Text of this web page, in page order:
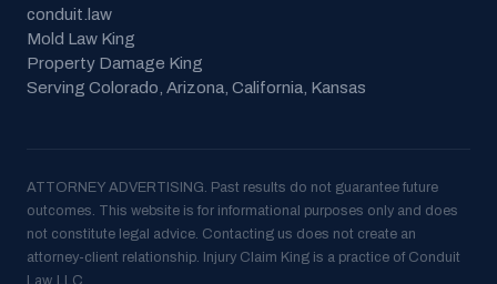
conduit.law
Mold Law King
Property Damage King
Serving Colorado, Arizona, California, Kansas
ATTORNEY ADVERTISING. Past results do not guarantee future
outcomes. This website is for informational purposes only and does
not constitute legal advice. Contacting us does not create an
attorney-client relationship. Injury Claim King is a practice of Conduit
Law, LLC.